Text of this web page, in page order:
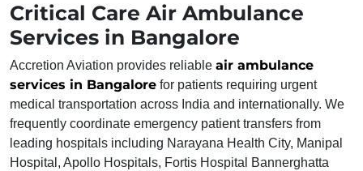
Critical Care Air Ambulance
Services in Bangalore
Accretion Aviation provides reliable air ambulance
services in Bangalore for patients requiring urgent
medical transportation across India and internationally. We
frequently coordinate emergency patient transfers from
leading hospitals including Narayana Health City, Manipal
Hospital, Apollo Hospitals, Fortis Hospital Bannerghatta